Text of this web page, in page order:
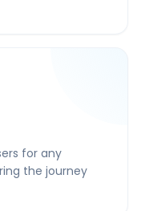
for any
the journey